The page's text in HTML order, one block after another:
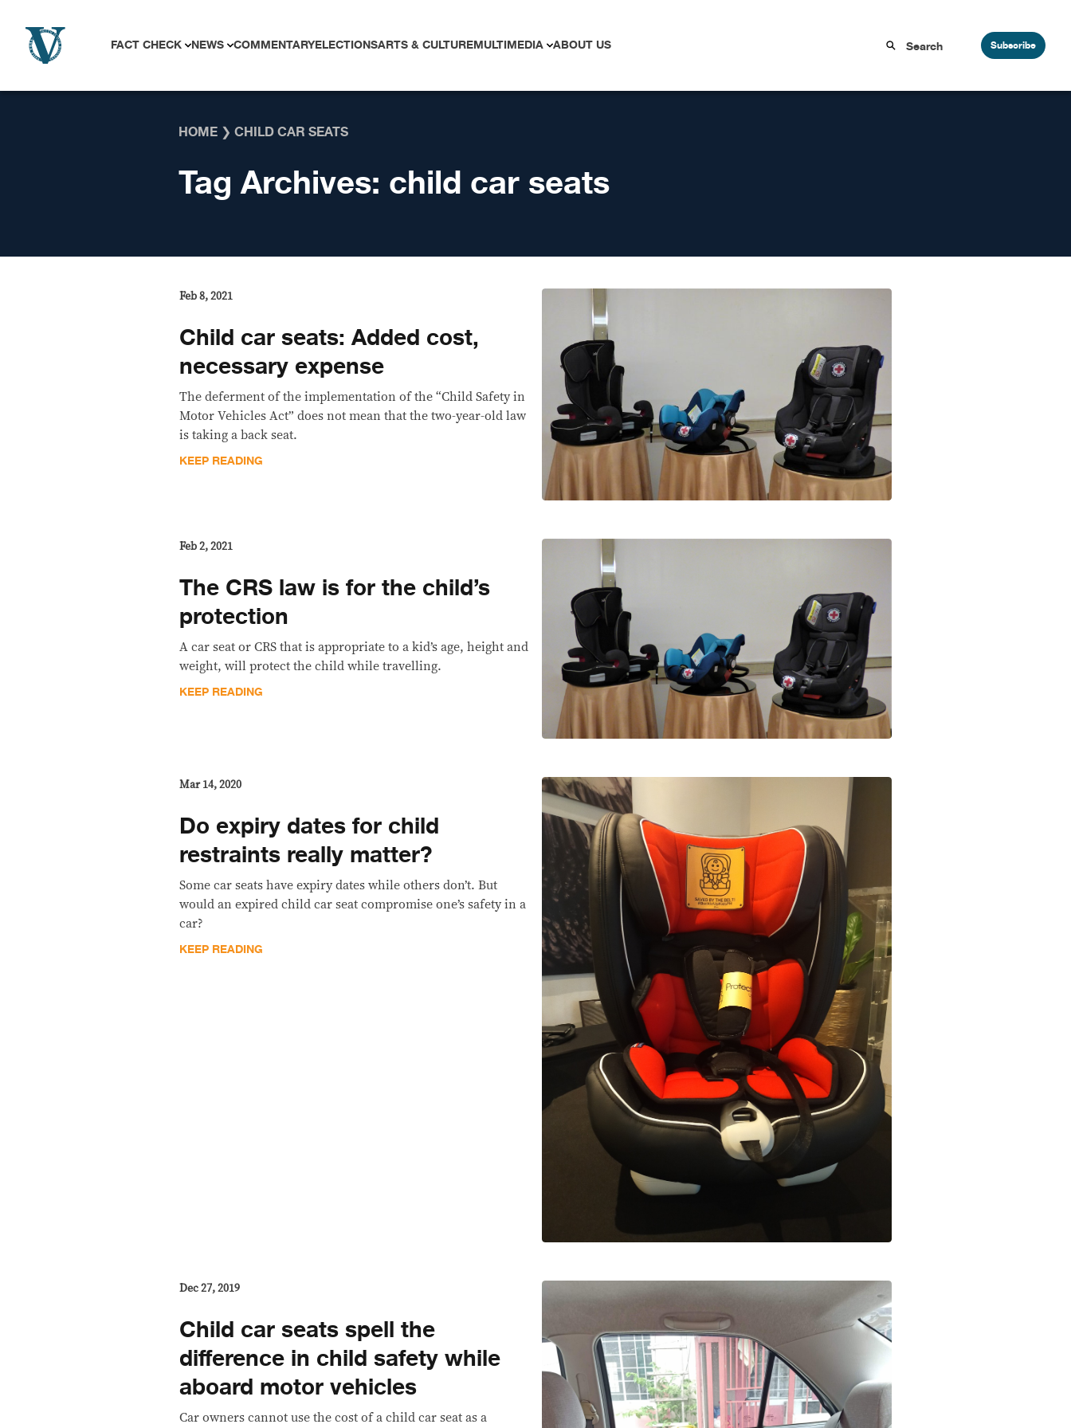
FACT CHECK NEWS COMMENTARYELECTIONSARTS & CULTUREMULTIMEDIA ABOUT US Subscribe
HOME ❯ CHILD CAR SEATS
Tag Archives: child car seats
Feb 8, 2021
Child car seats: Added cost,
necessary expense
The deferment of the implementation of the “Child Safety in
Motor Vehicles Act” does not mean that the two-year-old law
is taking a back seat.
KEEP READING
Feb 2, 2021
The CRS law is for the child’s
protection
A car seat or CRS that is appropriate to a kid’s age, height and
weight, will protect the child while travelling.
KEEP READING
Mar 14, 2020
Do expiry dates for child
restraints really matter?
Some car seats have expiry dates while others don’t. But
would an expired child car seat compromise one’s safety in a
car?
KEEP READING
Dec 27, 2019
Child car seats spell the
difference in child safety while
aboard motor vehicles
​Car owners cannot use the cost of a child car seat as a